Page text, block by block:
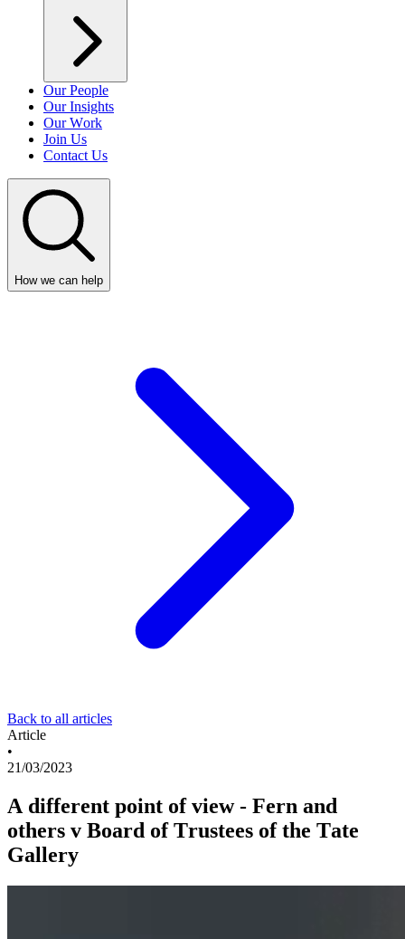
Our People
Our Insights
Our Work
Join Us
Contact Us
How we can help
Back to all articles
Article
•
21/03/2023
A different point of view - Fern and
others v Board of Trustees of the Tate
Gallery